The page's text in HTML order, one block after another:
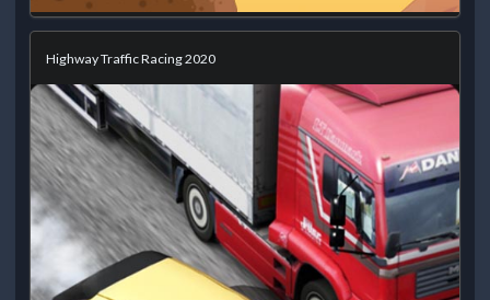
Highway Traffic Racing 2020